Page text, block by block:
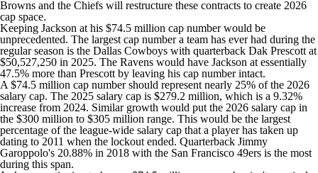
Browns and the Chiefs will restructure these contracts to create 2026
cap space.
Keeping Jackson at his $74.5 million cap number would be
unprecedented. The largest cap number a team has ever had during the
regular season is the Dallas Cowboys with quarterback Dak Prescott at
$50,527,250 in 2025. The Ravens would have Jackson at essentially
47.5% more than Prescott by leaving his cap number intact.
A $74.5 million cap number should represent nearly 25% of the 2026
salary cap. The 2025 salary cap is $279.2 million, which is a 9.32%
increase from 2024. Similar growth would put the 2026 salary cap in
the $300 million to $305 million range. This would be the largest
percentage of the league-wide salary cap that a player has taken up
dating to 2011 when the lockout ended. Quarterback Jimmy
Garoppolo's 20.88% in 2018 with the San Francisco 49ers is the most
during this span.